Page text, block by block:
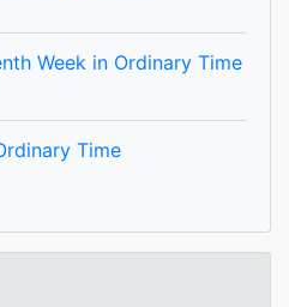
Week in Ordinary Time
Time